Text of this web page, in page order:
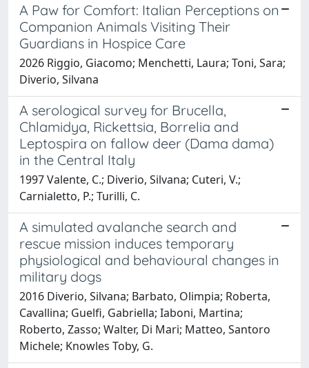
A Paw for Comfort: Italian Perceptions on
Companion Animals Visiting Their
Guardians in Hospice Care
2026 Riggio, Giacomo; Menchetti, Laura; Toni, Sara;
Diverio, Silvana
A serological survey for Brucella,
Chlamidya, Rickettsia, Borrelia and
Leptospira on fallow deer (Dama dama)
in the Central Italy
1997 Valente, C.; Diverio, Silvana; Cuteri, V.;
Carnialetto, P.; Turilli, C.
A simulated avalanche search and
rescue mission induces temporary
physiological and behavioural changes in
military dogs
2016 Diverio, Silvana; Barbato, Olimpia; Roberta,
Cavallina; Guelfi, Gabriella; Iaboni, Martina;
Roberto, Zasso; Walter, Di Mari; Matteo, Santoro
Michele; Knowles Toby, G.